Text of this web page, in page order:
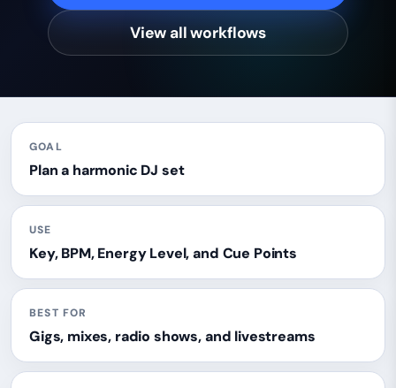
View all workflows
GOAL
Plan a harmonic DJ set
USE
Key, BPM, Energy Level, and Cue Points
BEST FOR
Gigs, mixes, radio shows, and livestreams